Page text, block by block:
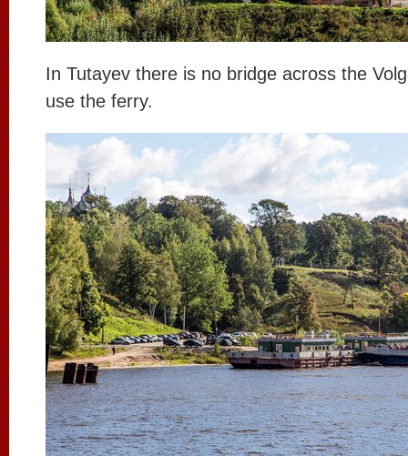
In Tutayev there is no bridge across the
use the ferry.